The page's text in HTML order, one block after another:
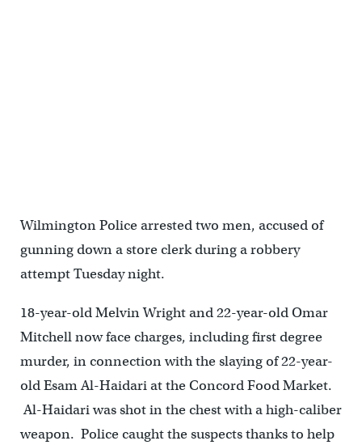
Wilmington Police arrested two men, accused of
gunning down a store clerk during a robbery
attempt Tuesday night.
18-year-old Melvin Wright and 22-year-old Omar
Mitchell now face charges, including first degree
murder, in connection with the slaying of 22-year-
old Esam Al-Haidari at the Concord Food Market.
Al-Haidari was shot in the chest with a high-caliber
weapon. Police caught the suspects thanks to help